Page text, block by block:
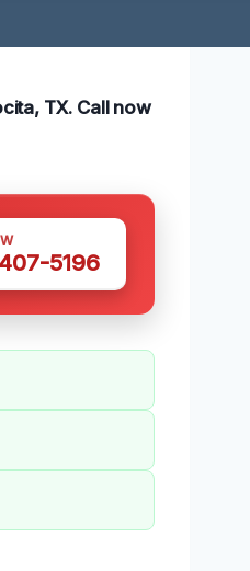
TX. Call now
5196